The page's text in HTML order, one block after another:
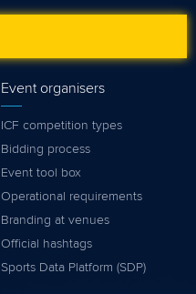
Event organisers
ICF competition types
Bidding process
Event tool box
Operational requirements
Branding at venues
Official hashtags
Sports Data Platform (SDP)